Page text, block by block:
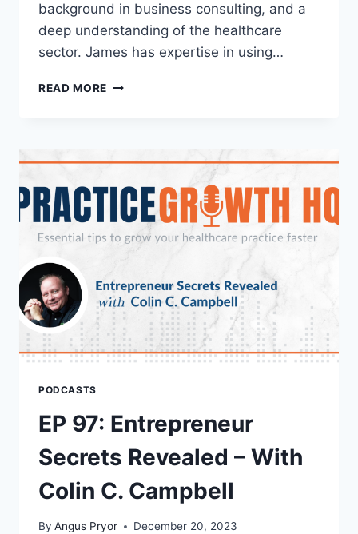
background in business consulting, and a
deep understanding of the healthcare
sector. James has expertise in using…
READ MORE
PODCASTS
EP 97: Entrepreneur
Secrets Revealed – With
Colin C. Campbell
By Angus Pryor December 20, 2023